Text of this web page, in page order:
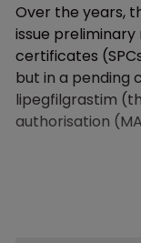
Over the years,
issue
certificates
but in a pending
lipegfilgrastim
authorisation